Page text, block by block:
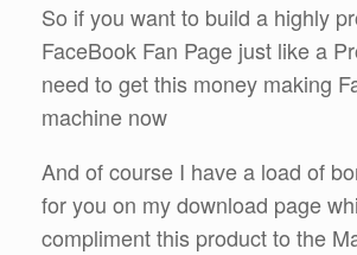
So if you want to build a highly
FaceBook Fan Page just like a
need to get this money making
machine now
And of course I have a load of
for you on my download page
compliment this product to the